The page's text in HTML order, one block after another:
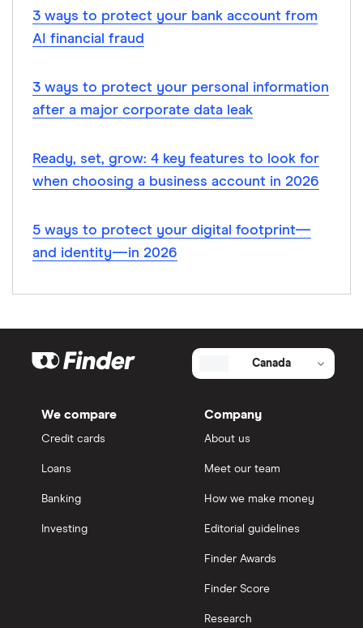
3 ways to protect your bank account from
AI financial fraud
3 ways to protect your personal information
after a major corporate data leak
Ready, set, grow: 4 key features to look for
when choosing a business account in 2026
5 ways to protect your digital footprint—
and identity—in 2026
Canada
We compare
Credit cards
Loans
Banking
Investing
Company
About us
Meet our team
How we make money
Editorial guidelines
Finder Awards
Finder Score
Research